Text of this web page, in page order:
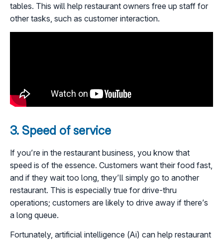
tables. This will help restaurant owners free up staff for
other tasks, such as customer interaction.
3. Speed of service
If you’re in the restaurant business, you know that
speed is of the essence. Customers want their food fast,
and if they wait too long, they’ll simply go to another
restaurant. This is especially true for drive-thru
operations; customers are likely to drive away if there’s
a long queue.
Fortunately, artificial intelligence (Ai) can help restaurant